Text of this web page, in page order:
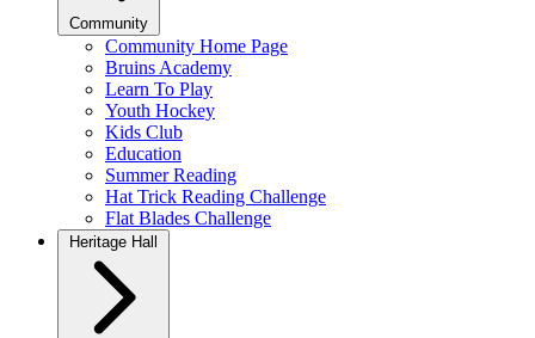
Community
Community Home Page
Bruins Academy
Learn To Play
Youth Hockey
Kids Club
Education
Summer Reading
Hat Trick Reading Challenge
Flat Blades Challenge
Heritage Hall